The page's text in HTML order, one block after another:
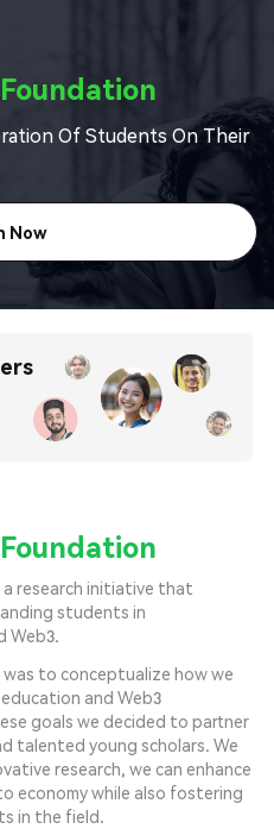
Of Students On Their
Now
research initiative that
students in
Web3.
to conceptualize how we
and Web3
goals we decided to partner
talented young scholars. We
research, we can enhance
economy while also fostering
in the field.